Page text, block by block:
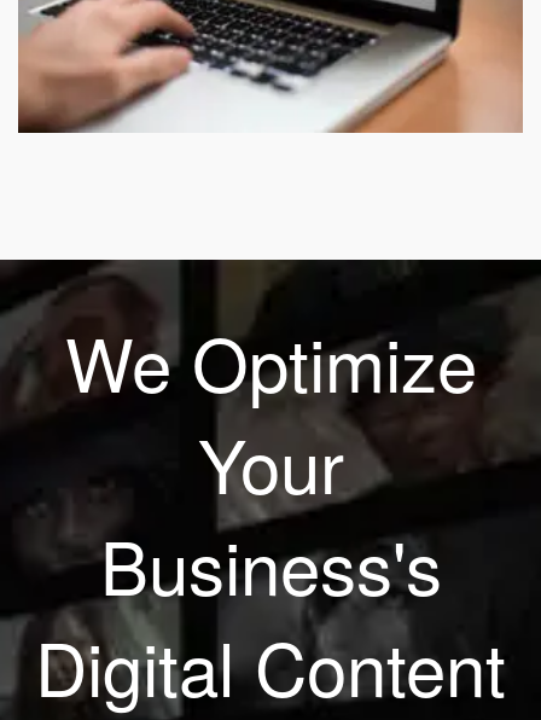
We Optimize
Your
Business's
Digital Content